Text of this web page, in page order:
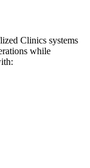
Clinics systems
while